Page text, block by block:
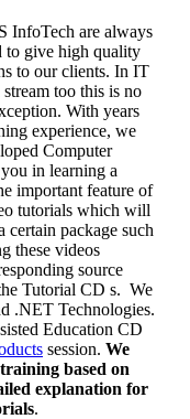
InfoTech are always
to give high quality
to our clients. In IT
too this is no
With years
experience, we
Computer
in learning a
important feature of
tutorials which will
package such
these videos
source
Tutorial CD s. We
.NET Technologies.
Education CD
session. We
based on
explanation for
.